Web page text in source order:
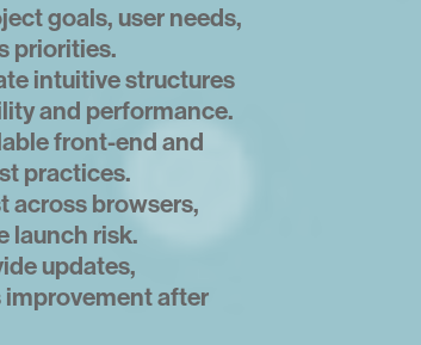
goals, user needs,
priorities.
intuitive structures
and performance.
front-end and
practices.
across browsers,
launch risk.
updates,
after